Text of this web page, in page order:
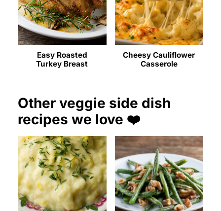
Easy Roasted
Turkey Breast
Cheesy Cauliflower
Casserole
Other veggie side dish
recipes we love ❤️